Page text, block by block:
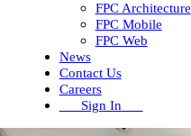
FPC Architecture
FPC Mobile
FPC Web
News
Contact Us
Careers
Sign In